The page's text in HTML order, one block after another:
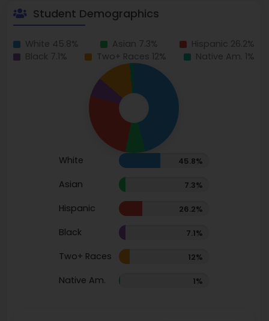
Student Demographics
White 45.8% Asian 7.3%
Hispanic 26.2%
Black 7.1%
Two+ Races 12% Native Am. 1%
White 45.8%
Asian 7.3%
Hispanic 26.2%
Black 7.1%
Two+ Races 12%
Native Am. 1%